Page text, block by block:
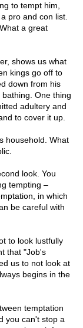
to tempt him,
pro and con list.
a great
shows us what
kings go off to
down from his
One thing
adultery and
to cover it up.
household. What
look. You
tempting –
in which
be careful with
to look lustfully
that "Job's
us to not look at
begins in the
temptation
you can't stop a